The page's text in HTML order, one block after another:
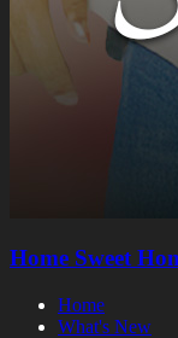
Home Sweet
Home
What's New